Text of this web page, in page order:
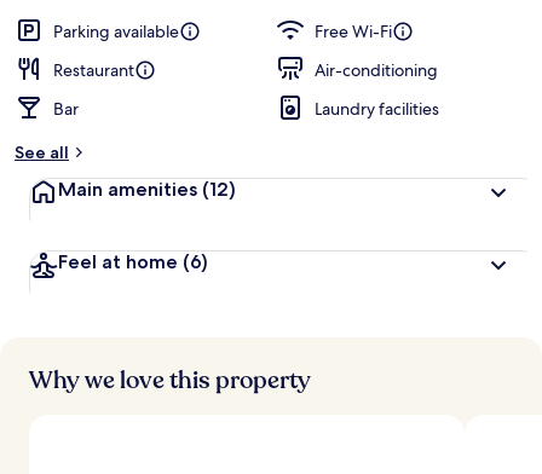
Parking available
Free Wi-Fi
Restaurant
Air-conditioning
Bar
Laundry facilities
See all
Main amenities (12)
Feel at home (6)
Why we love this property